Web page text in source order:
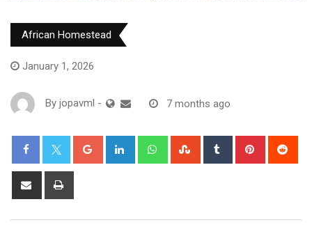
African Homestead
January 1, 2026
By jopavml - 7 months ago